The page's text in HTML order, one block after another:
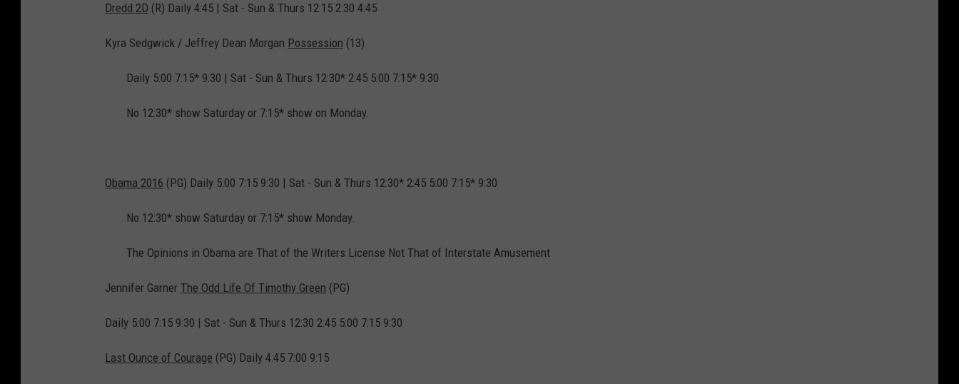
Dredd 2D (R) Daily 4:45 | Sat - Sun & Thurs 12:15 2:30 4:45
Kyra Sedgwick / Jeffrey Dean Morgan Possession (13)
Daily 5:00 7:15* 9:30 | Sat - Sun & Thurs 12:30* 2:45 5:00 7:15* 9:30
No 12:30* show Saturday or 7:15* show on Monday.
Obama 2016 (PG) Daily 5:00 7:15 9:30 | Sat - Sun & Thurs 12:30* 2:45 5:00 7:15* 9:30
No 12:30* show Saturday or 7:15* show Monday.
The Opinions in Obama are That of the Writers License Not That of Interstate Amusement
Jennifer Garner The Odd Life Of Timothy Green (PG)
Daily 5:00 7:15 9:30 | Sat - Sun & Thurs 12:30 2:45 5:00 7:15 9:30
Last Ounce of Courage (PG) Daily 4:45 7:00 9:15